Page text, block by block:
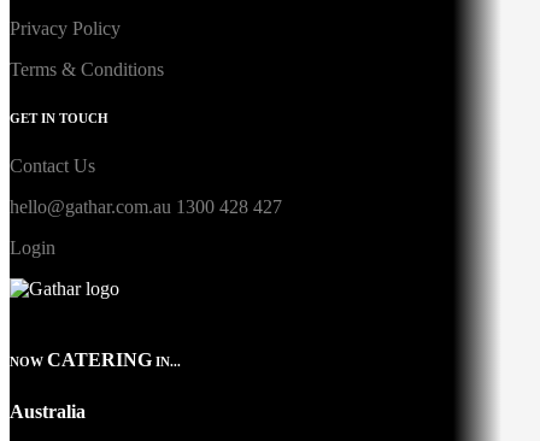
Privacy Policy
Terms & Conditions
GET IN TOUCH
Contact Us
hello@gathar.com.au 1300 428 427
Login
NOW CATERING IN...
Australia